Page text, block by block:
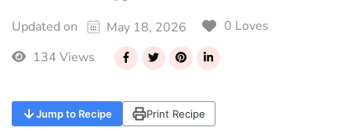
Updated on
May 18, 2026
0 Loves
134 Views
Jump to Recipe Print Recipe